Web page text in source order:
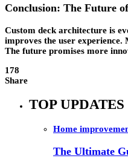
Conclusion: The Future
Custom deck architecture is
improves the user experience.
The future promises more
178
Share
TOP UPDATES
Home
The Ultimate